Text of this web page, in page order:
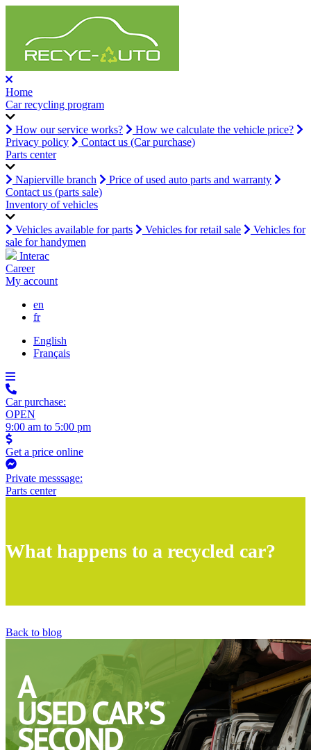
Home
Car recycling program
How our service works?
How we calculate the vehicle price?
Privacy policy
Contact us (Car purchase)
Parts center
Napierville branch
Price of used auto parts and warranty
Contact us (parts sale)
Inventory of vehicles
Vehicles available for parts Vehicles for retail sale
Vehicles for
sale for handymen
Interac
Career
My account
en
fr
English
Français
Car purchase:
OPEN
9:00 am to 5:00 pm
Get a price online
Private messsage:
Parts center
What happens to a recycled car?
Back to blog